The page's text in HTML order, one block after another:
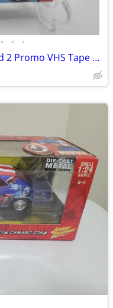
• • •
Yoshi's Island Super Mario World 2 Promo VHS Tape 1995 (SEALED)